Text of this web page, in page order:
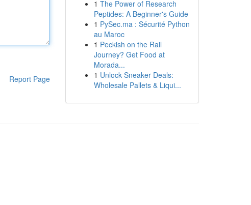
Report Page
1 The Power of Research
Peptides: A Beginner's Guide
1 PySec.ma : Sécurité Python
au Maroc
1 Peckish on the Rail
Journey? Get Food at
Morada...
1 Unlock Sneaker Deals:
Wholesale Pallets & Liqui...